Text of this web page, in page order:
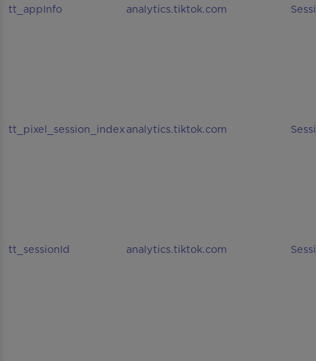
tt_appInfo analytics.tiktok.com
tt_pixel_session_indexanalytics.tiktok.com
tt_sessionId analytics.tiktok.com